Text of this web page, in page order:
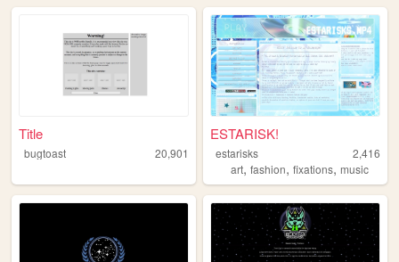
Title
bugtoast 20,901
ESTARISK!
estarisks
2,416
art,fashion,fixations,music